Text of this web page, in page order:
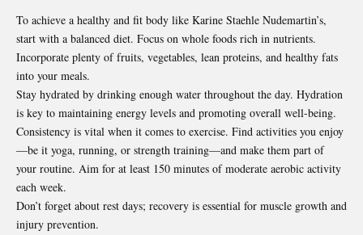
To achieve a healthy and fit body like Karine Staehle Nudemartin’s,
start with a balanced diet. Focus on whole foods rich in nutrients.
Incorporate plenty of fruits, vegetables, lean proteins, and healthy fats
into your meals.
Stay hydrated by drinking enough water throughout the day. Hydration
is key to maintaining energy levels and promoting overall well-being.
Consistency is vital when it comes to exercise. Find activities you enjoy
—be it yoga, running, or strength training—and make them part of
your routine. Aim for at least 150 minutes of moderate aerobic activity
each week.
Don’t forget about rest days; recovery is essential for muscle growth and
injury prevention.